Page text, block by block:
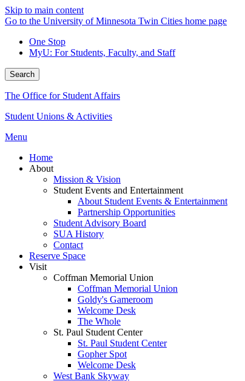
Skip to main content
Go to the University of Minnesota Twin Cities home page
One Stop
MyU: For Students, Faculty, and Staff
Search
The Office for Student Affairs
Student Unions & Activities
Menu
Home
About
Mission & Vision
Student Events and Entertainment
About Student Events & Entertainment
Partnership Opportunities
Student Advisory Board
SUA History
Contact
Reserve Space
Visit
Coffman Memorial Union
Coffman Memorial Union
Goldy's Gameroom
Welcome Desk
The Whole
St. Paul Student Center
St. Paul Student Center
Gopher Spot
Welcome Desk
West Bank Skyway